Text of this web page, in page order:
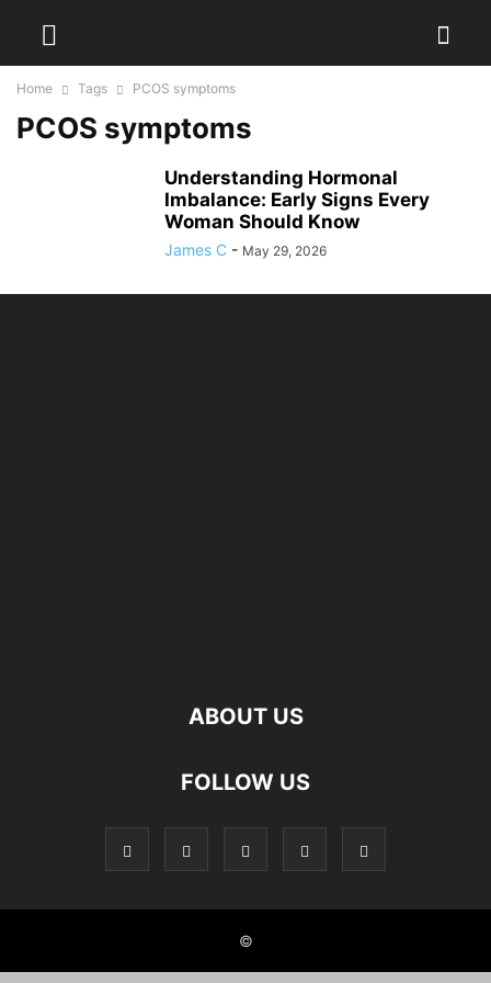
Home Tags PCOS symptoms
PCOS symptoms
Understanding Hormonal
Imbalance: Early Signs Every
Woman Should Know
James C - May 29, 2026
ABOUT US
FOLLOW US
©